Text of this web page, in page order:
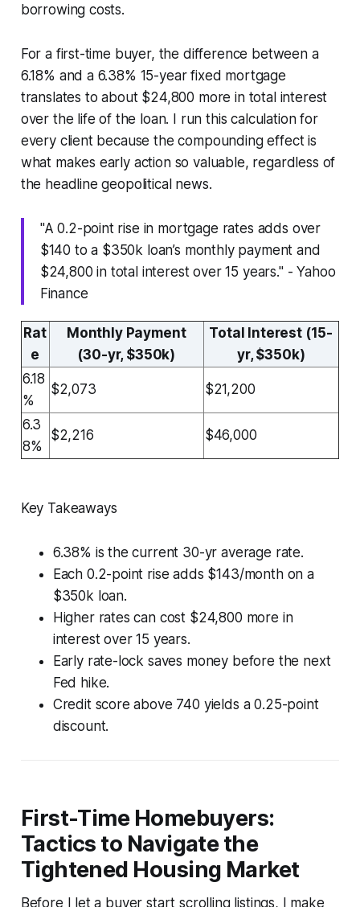
borrowing costs.
For a first-time buyer, the difference between a
6.18% and a 6.38% 15-year fixed mortgage
translates to about $24,800 more in total interest
over the life of the loan. I run this calculation for
every client because the compounding effect is
what makes early action so valuable, regardless of
the headline geopolitical news.
"A 0.2-point rise in mortgage rates adds over
$140 to a $350k loan’s monthly payment and
$24,800 in total interest over 15 years." - Yahoo
Finance
Rat
e
Monthly Payment
(30-yr, $350k)
Total Interest (15-
yr, $350k)
6.18
%
$2,073 $21,200
6.3
8%
$2,216 $46,000
Key Takeaways
6.38% is the current 30-yr average rate.
Each 0.2-point rise adds $143/month on a
$350k loan.
Higher rates can cost $24,800 more in
interest over 15 years.
Early rate-lock saves money before the next
Fed hike.
Credit score above 740 yields a 0.25-point
discount.
First-Time Homebuyers:
Tactics to Navigate the
Tightened Housing Market
Before I let a buyer start scrolling listings, I make